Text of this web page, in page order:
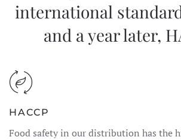
international
and a year later,
HACCP
Food safety in our distribution has the